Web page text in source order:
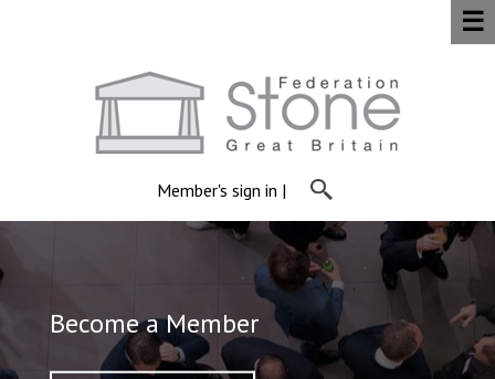
Member's sign in |
☰
Find a Member
Become a Member
About Us
Members Area